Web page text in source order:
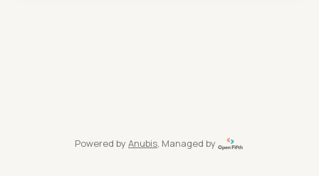
Powered by Anubis, Managed by